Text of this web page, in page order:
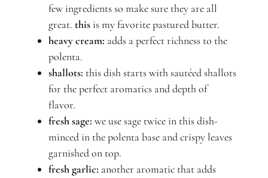
few ingredients so make sure they are all
great. thisis my favorite pastured butter.
heavy cream: adds a perfect richness to the
polenta.
shallots: this dish starts with sautéed shallots
for the perfect aromatics and depth of
flavor.
fresh sage: we use sage twice in this dish-
minced in the polenta base and crispy leaves
garnished on top.
fresh garlic: another aromatic that adds